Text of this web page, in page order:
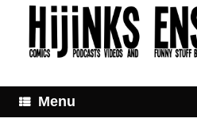
Menu